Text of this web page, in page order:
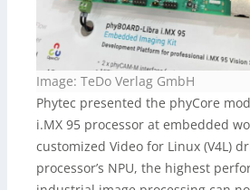
Image: TeDo Verlag GmbH
Phytec presented the phyCore
i.MX 95 processor at embedded
customized Video for Linux (V4L)
processor’s NPU, the highest